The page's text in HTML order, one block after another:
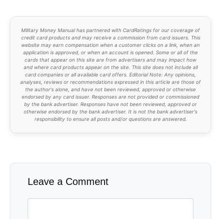
Military Money Manual has partnered with CardRatings for our coverage of
credit card products and may receive a commission from card issuers. This
website may earn compensation when a customer clicks on a link, when an
application is approved, or when an account is opened. Some or all of the
cards that appear on this site are from advertisers and may impact how
and where card products appear on the site. This site does not include all
card companies or all available card offers. Editorial Note: Any opinions,
analyses, reviews or recommendations expressed in this article are those of
the author's alone, and have not been reviewed, approved or otherwise
endorsed by any card issuer. Responses are not provided or commissioned
by the bank advertiser. Responses have not been reviewed, approved or
otherwise endorsed by the bank advertiser. It is not the bank advertiser's
responsibility to ensure all posts and/or questions are answered.
Leave a Comment